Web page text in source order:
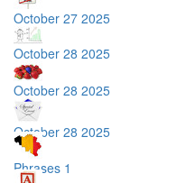
October 27 2025
October 28 2025
October 28 2025
October 28 2025
Phrases 1